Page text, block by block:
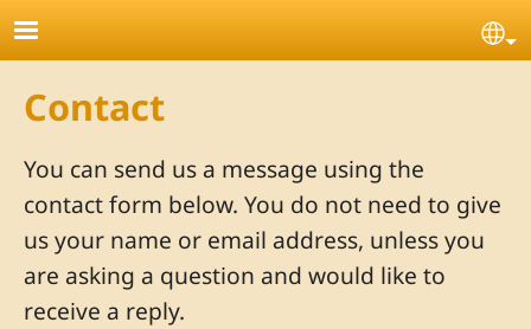
Skip to main content
Contact
You can send us a message using the
contact form below. You do not need to give
us your name or email address, unless you
are asking a question and would like to
receive a reply.